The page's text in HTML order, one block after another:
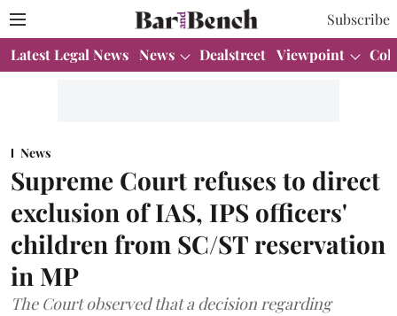
Subscribe
Latest Legal News News Dealstreet Viewpoint
News
Supreme Court refuses to direct
exclusion of IAS, IPS officers'
children from SC/ST reservation
in MP
The Court observed that a decision regarding